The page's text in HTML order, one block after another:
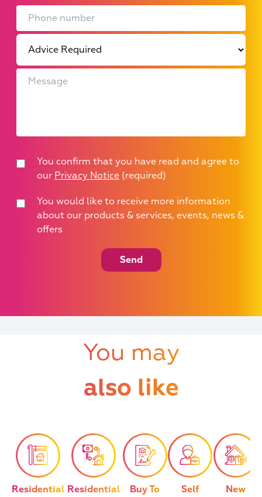
You confirm that you have read and agree to
our Privacy Notice (required)
You would like to receive more information
about our products & services, events, news &
offers
Send
You may
also like
Residential Residential
Buy To
Self
New